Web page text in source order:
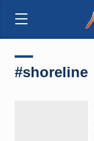
#shoreline